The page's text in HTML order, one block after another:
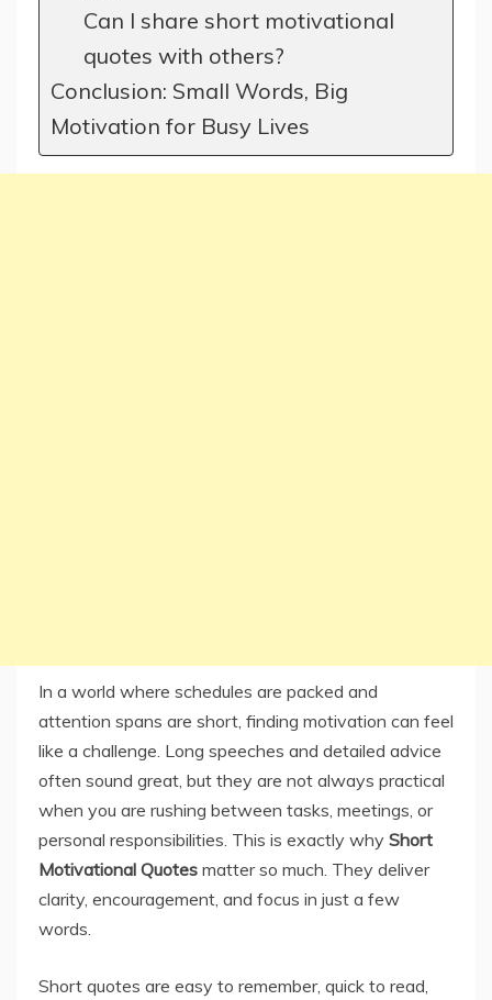
Can I share short motivational
quotes with others?
Conclusion: Small Words, Big
Motivation for Busy Lives
In a world where schedules are packed and
attention spans are short, finding motivation can feel
like a challenge. Long speeches and detailed advice
often sound great, but they are not always practical
when you are rushing between tasks, meetings, or
personal responsibilities. This is exactly why Short
Motivational Quotes matter so much. They deliver
clarity, encouragement, and focus in just a few
words.
Short quotes are easy to remember, quick to read,